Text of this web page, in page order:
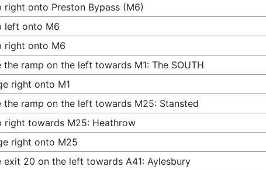
right onto Preston Bypass (M6)
left onto M6
right onto M6
the ramp on the left towards M1: The SOUTH
right onto M1
the ramp on the left towards M25: Stansted
right towards M25: Heathrow
right onto M25
exit 20 on the left towards A41: Aylesbury